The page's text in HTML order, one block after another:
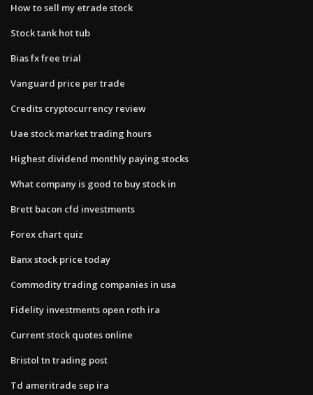
How to sell my etrade stock
Stock tank hot tub
Bias fx free trial
Vanguard price per trade
Credits cryptocurrency review
Uae stock market trading hours
Highest dividend monthly paying stocks
What company is good to buy stock in
Brett bacon cfd investments
Forex chart quiz
Banx stock price today
Commodity trading companies in usa
Fidelity investments open roth ira
Current stock quotes online
Bristol tn trading post
Td ameritrade sep ira